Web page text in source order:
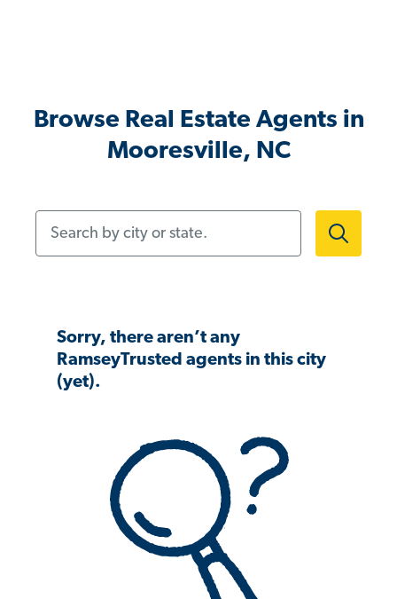
Browse Real Estate Agents in
Mooresville, NC
Sorry, there aren’t any
RamseyTrusted agents in this city
(yet).